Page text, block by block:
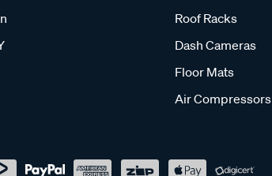
Roof Racks
Dash Cameras
Floor Mats
Air Compressors